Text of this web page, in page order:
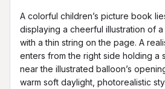
A colorful children’s picture book
displaying a cheerful illustration of
with a thin string on the page. A
enters from the right side holding a
near the illustrated balloon’s
warm soft daylight, photorealistic